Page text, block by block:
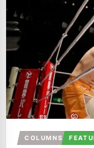
COLUMNS